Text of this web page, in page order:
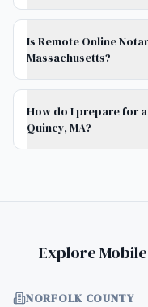
Is Remote Online
Massachusetts?
How do I prepare for
Quincy, MA?
Explore
NORFOLK COUNTY